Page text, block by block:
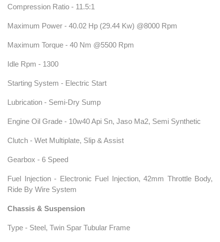
Compression Ratio - 11.5:1
Maximum Power - 40.02 Hp (29.44 Kw) @8000 Rpm
Maximum Torque - 40 Nm @5500 Rpm
Idle Rpm - 1300
Starting System - Electric Start
Lubrication - Semi-Dry Sump
Engine Oil Grade - 10w40 Api Sn, Jaso Ma2, Semi Synthetic
Clutch - Wet Multiplate, Slip & Assist
Gearbox - 6 Speed
Fuel Injection - Electronic Fuel Injection, 42mm Throttle Body,
Ride By Wire System
Chassis & Suspension
Type - Steel, Twin Spar Tubular Frame